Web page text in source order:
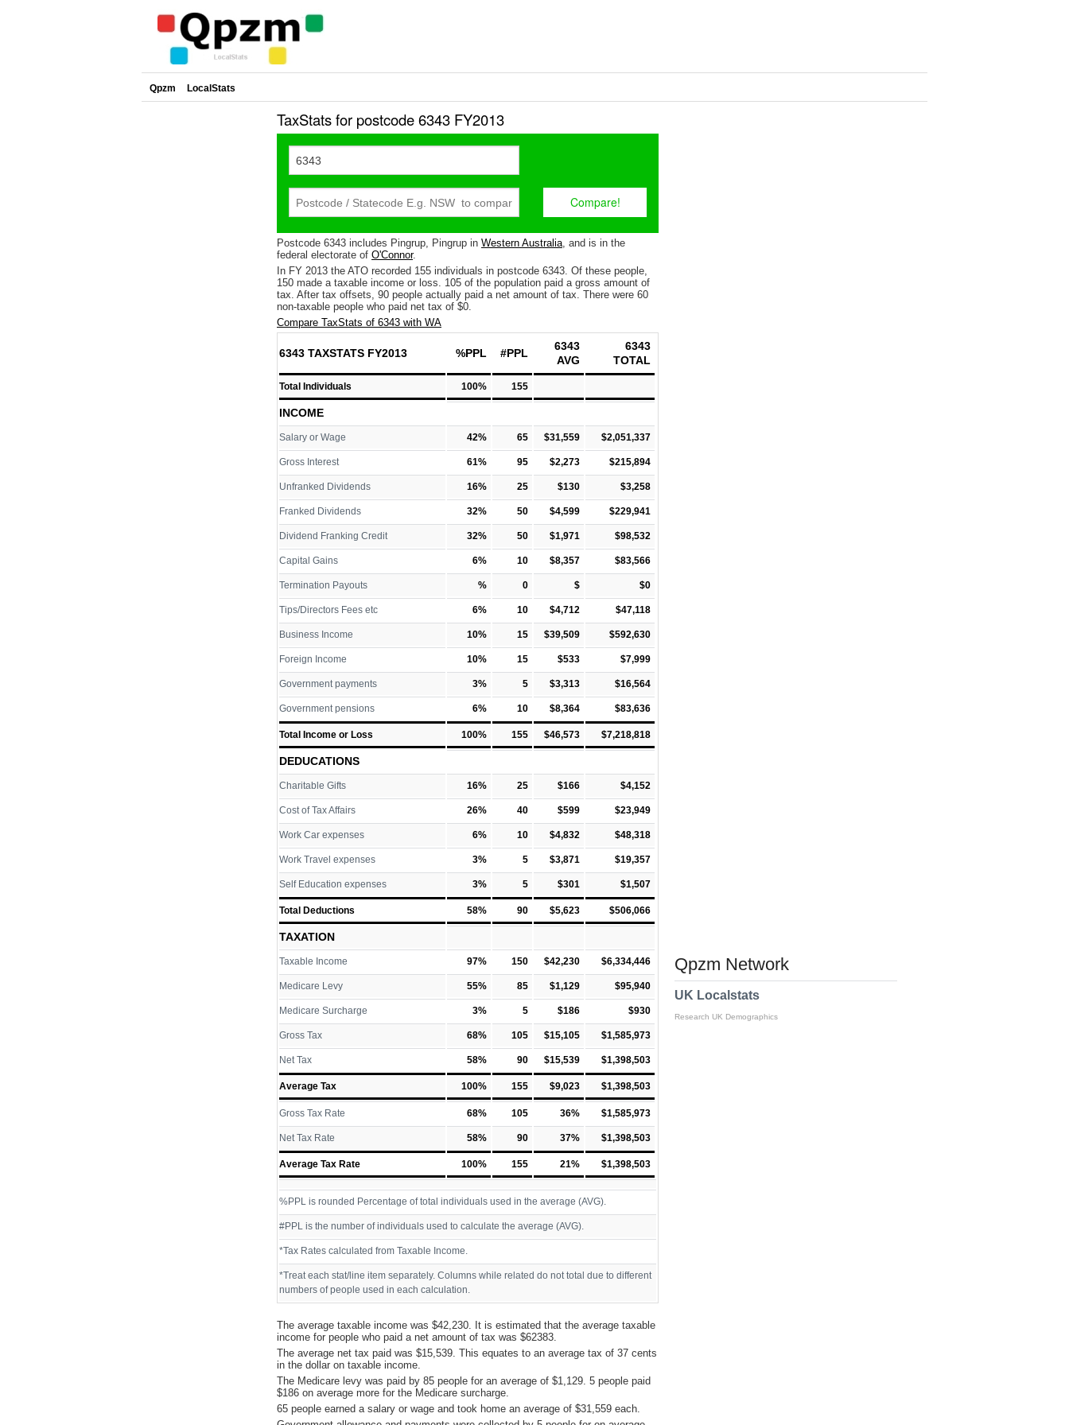
Qpzm LocalStats
TaxStats for postcode 6343 FY2013
Postcode 6343 includes Pingrup, Pingrup in Western Australia, and is in the
federal electorate of O'Connor.
In FY 2013 the ATO recorded 155 individuals in postcode 6343. Of these people,
150 made a taxable income or loss. 105 of the population paid a gross amount of
tax. After tax offsets, 90 people actually paid a net amount of tax. There were 60
non-taxable people who paid net tax of $0.
Compare TaxStats of 6343 with WA
6343 TAXSTATS FY2013 %PPL #PPL
6343
AVG
6343
TOTAL
Total Individuals 100% 155
INCOME
Salary or Wage 42% 65 $31,559 $2,051,337
Gross Interest 61% 95 $2,273 $215,894
Unfranked Dividends 16% 25 $130 $3,258
Franked Dividends 32% 50 $4,599 $229,941
Dividend Franking Credit 32% 50 $1,971 $98,532
Capital Gains 6% 10 $8,357 $83,566
Termination Payouts % 0 $ $0
Tips/Directors Fees etc 6% 10 $4,712 $47,118
Business Income 10% 15 $39,509 $592,630
Foreign Income 10% 15 $533 $7,999
Government payments 3% 5 $3,313 $16,564
Government pensions 6% 10 $8,364 $83,636
Total Income or Loss 100% 155 $46,573 $7,218,818
DEDUCATIONS
Charitable Gifts 16% 25 $166 $4,152
Cost of Tax Affairs 26% 40 $599 $23,949
Work Car expenses 6% 10 $4,832 $48,318
Work Travel expenses 3% 5 $3,871 $19,357
Self Education expenses 3% 5 $301 $1,507
Total Deductions 58% 90 $5,623 $506,066
TAXATION
Taxable Income 97% 150 $42,230 $6,334,446
Medicare Levy 55% 85 $1,129 $95,940
Medicare Surcharge 3% 5 $186 $930
Gross Tax 68% 105 $15,105 $1,585,973
Net Tax 58% 90 $15,539 $1,398,503
Average Tax 100% 155 $9,023 $1,398,503
Gross Tax Rate 68% 105 36% $1,585,973
Net Tax Rate 58% 90 37% $1,398,503
Average Tax Rate 100% 155 21% $1,398,503
%PPL is rounded Percentage of total individuals used in the average (AVG).
#PPL is the number of individuals used to calculate the average (AVG).
*Tax Rates calculated from Taxable Income.
*Treat each stat/line item separately. Columns while related do not total due to different
numbers of people used in each calculation.
The average taxable income was $42,230. It is estimated that the average taxable
income for people who paid a net amount of tax was $62383.
The average net tax paid was $15,539. This equates to an average tax of 37 cents
in the dollar on taxable income.
The Medicare levy was paid by 85 people for an average of $1,129. 5 people paid
$186 on average more for the Medicare surcharge.
65 people earned a salary or wage and took home an average of $31,559 each.
Qpzm Network
UK Localstats
Research UK Demographics